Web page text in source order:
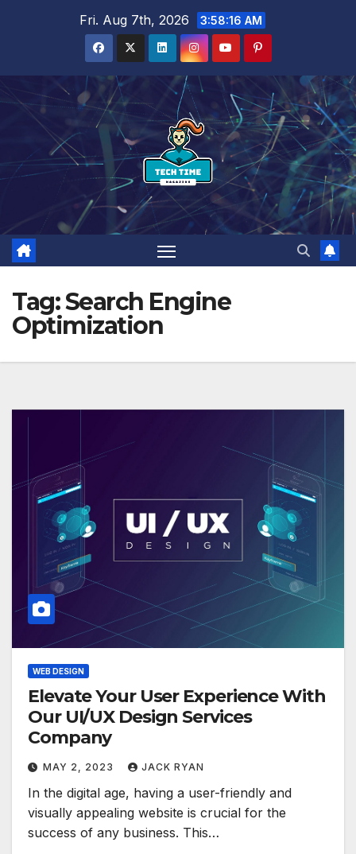
Fri. Aug 7th, 2026 3:58:17 AM
Tag:Search Engine
Optimization
WEB DESIGN
Elevate Your User Experience With
Our UI/UX Design Services
Company
MAY 2, 2023 JACK RYAN
In the digital age, having a user-friendly and
visually appealing website is crucial for the
success of any business. This…